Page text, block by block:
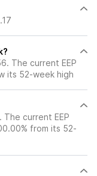
The current EEP
its 52-week high
current EEP
from its 52-